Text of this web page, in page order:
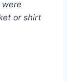
or shirt